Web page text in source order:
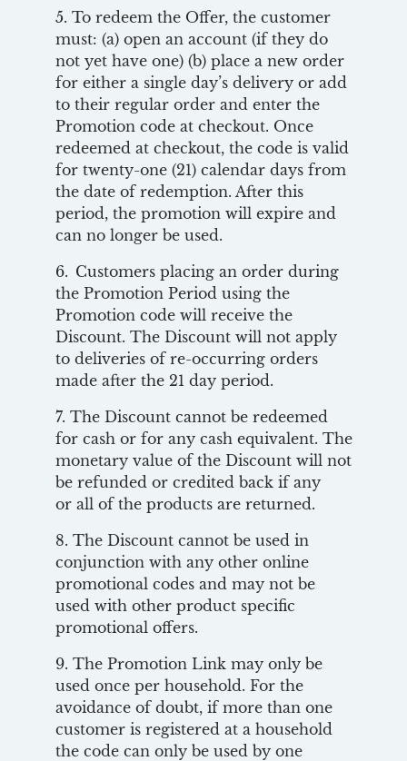
5. To redeem the Offer, the customer
must: (a) open an account (if they do
not yet have one) (b) place a new order
for either a single day’s delivery or add
to their regular order and enter the
Promotion code at checkout. Once
redeemed at checkout, the code is valid
for twenty-one (21) calendar days from
the date of redemption. After this
period, the promotion will expire and
can no longer be used.
6. Customers placing an order during
the Promotion Period using the
Promotion code will receive the
Discount. The Discount will not apply
to deliveries of re-occurring orders
made after the 21 day period.
7. The Discount cannot be redeemed
for cash or for any cash equivalent. The
monetary value of the Discount will not
be refunded or credited back if any
or all of the products are returned.
8. The Discount cannot be used in
conjunction with any other online
promotional codes and may not be
used with other product specific
promotional offers.
9. The Promotion Link may only be
used once per household. For the
avoidance of doubt, if more than one
customer is registered at a household
the code can only be used by one